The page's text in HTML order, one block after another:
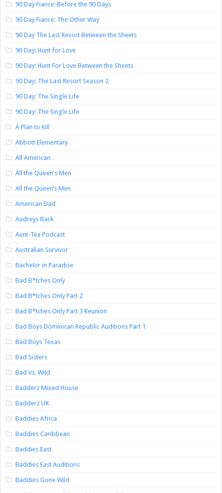
90 Day Fiance: Before the 90 Days
90 Day Fiancé: The Other Way
90 Day The Last Resort Between the Sheets
90 Day: Hunt for Love
90 Day: Hunt For Love Between the Sheets
90 Day: The Last Resort Season 2
90 Day: The Single Life
90 Day: The Single Life
A Plan to Kill
Abbott Elementary
All American
All the Queen's Men
All the Queen’s Men
American Dad
Audreys Back
Aunt-Tea Podcast
Australian Survivor
Bachelor in Paradise
Bad B*tches Only
Bad B*tches Only Part 2
Bad B*tches Only Part 3 Reunion
Bad Boys Dominican Republic Auditions Part 1
Bad Boys Texas
Bad Sisters
Bad Vs. Wild
Badderz Mixed House
Badderz UK
Baddies Africa
Baddies Caribbean
Baddies East
Baddies East Auditions
Baddies Gone Wild